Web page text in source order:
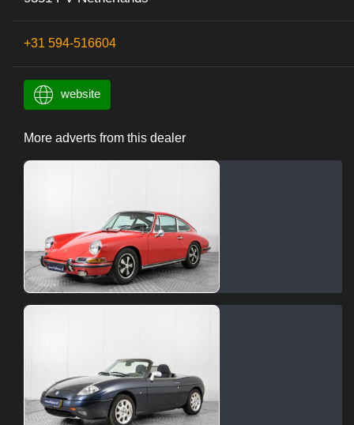
+31 594-516604
website
More adverts from this dealer